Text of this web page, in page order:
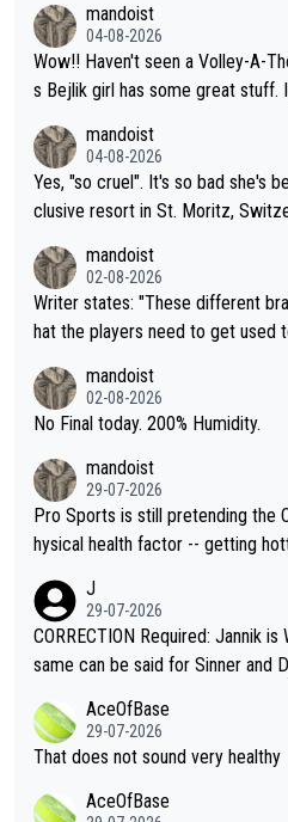
mandoist
04-08-2026
Wow!! Haven't seen a Volley-A-Thon like that in a long time. Thi
s Bejlik girl has some great stuff.
mandoist
04-08-2026
Yes, "so cruel". It's so bad she's
clusive resort in St. Moritz,
mandoist
02-08-2026
Writer states: "These different brands have slight differences t
hat the players need to get used to" That is the dumbest
n) telling the World's Top Players
it.
mandoist
02-08-2026
No Final today. 200% Humidity.
mandoist
29-07-2026
Pro Sports is still pretending the
hysical health factor -- getting
g to" get hotter... IT IS ALREADY HERE!! Sport
es and venues are -- and have
s regarding the Future
alike. Are these financially greedy entities intentionally pretendi
ng Climate Change is not
heir own futures, as well as the
well? It is time to pay attention to the warming trend and be e
J
29-07-2026
CORRECTION Required: Jannik is
same can be said for Sinner and
r the Cincinnati Open ahead of the
s set to participate in both, it
adows."
AceOfBase
29-07-2026
That does not sound very healthy
AceOfBase